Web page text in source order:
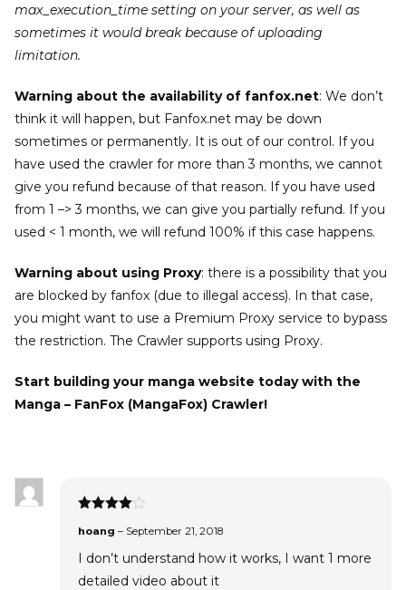
max_execution_time setting on your server, as well as
sometimes it would break because of uploading
limitation.
Warning about the availability of fanfox.net: We don’t
think it will happen, but Fanfox.net may be down
sometimes or permanently. It is out of our control. If you
have used the crawler for more than 3 months, we cannot
give you refund because of that reason. If you have used
from 1 –> 3 months, we can give you partially refund. If you
used < 1 month, we will refund 100% if this case happens.
Warning about using Proxy: there is a possibility that you
are blocked by fanfox (due to illegal access). In that case,
you might want to use a Premium Proxy service to bypass
the restriction. The Crawler supports using Proxy.
Start building your manga website today with the
Manga – FanFox (MangaFox) Crawler!
out of 5
hoang – September 21, 2018
I don’t understand how it works, I want 1 more
detailed video about it